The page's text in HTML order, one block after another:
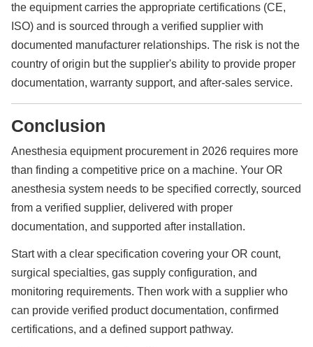
the equipment carries the appropriate certifications (CE,
ISO) and is sourced through a verified supplier with
documented manufacturer relationships. The risk is not the
country of origin but the supplier's ability to provide proper
documentation, warranty support, and after-sales service.
Conclusion
Anesthesia equipment procurement in 2026 requires more
than finding a competitive price on a machine. Your OR
anesthesia system needs to be specified correctly, sourced
from a verified supplier, delivered with proper
documentation, and supported after installation.
Start with a clear specification covering your OR count,
surgical specialties, gas supply configuration, and
monitoring requirements. Then work with a supplier who
can provide verified product documentation, confirmed
certifications, and a defined support pathway.